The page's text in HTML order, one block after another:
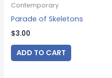
Contemporary
Parade of Skeletons
$3.00
ADD TO CART